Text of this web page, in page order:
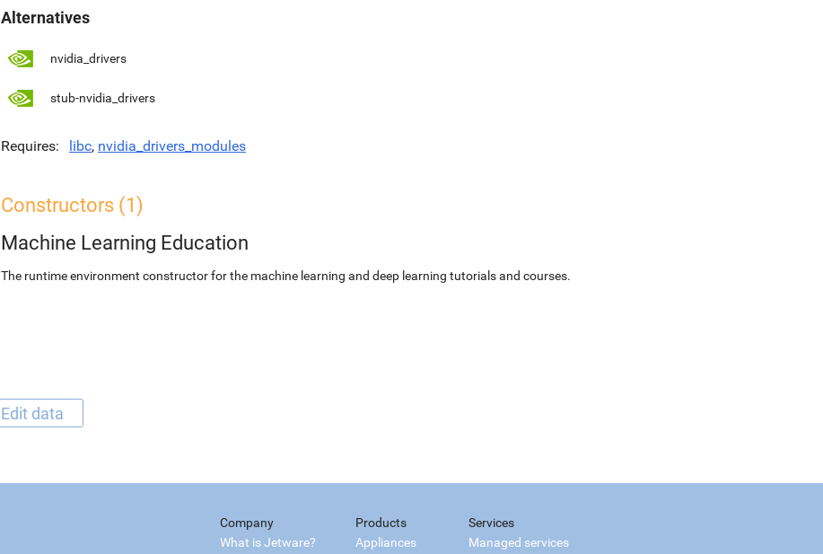
Alternatives
nvidia_drivers
stub-nvidia_drivers
Requires libc, nvidia_drivers_modules
Constructors (1)
Machine Learning Education
The runtime environment constructor for the machine learning and deep learning tutorials and courses.
Edit data
Company
What is Jetware?
Products
Appliances
Services
Managed services